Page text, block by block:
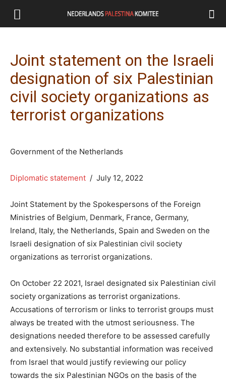
Joint statement on the Israeli
designation of six Palestinian
civil society organizations as
terrorist organizations
Government of the Netherlands
Diplomatic statement / July 12, 2022
Joint Statement by the Spokespersons of the Foreign
Ministries of Belgium, Denmark, France, Germany,
Ireland, Italy, the Netherlands, Spain and Sweden on the
Israeli designation of six Palestinian civil society
organizations as terrorist organizations.
On October 22 2021, Israel designated six Palestinian civil
society organizations as terrorist organizations.
Accusations of terrorism or links to terrorist groups must
always be treated with the utmost seriousness. The
designations needed therefore to be assessed carefully
and extensively. No substantial information was received
from Israel that would justify reviewing our policy
towards the six Palestinian NGOs on the basis of the